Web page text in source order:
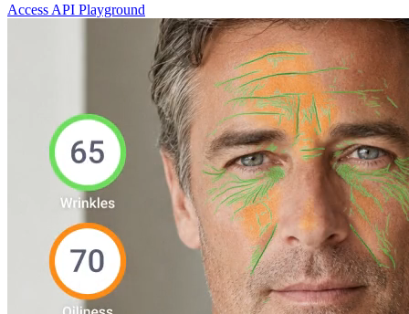
Access API Playground